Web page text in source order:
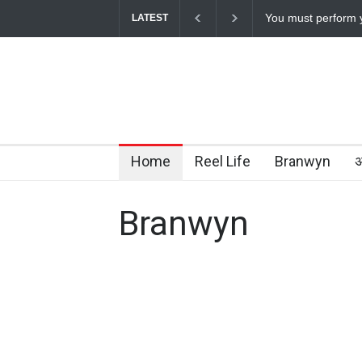
LATEST How Chris Pratt
Home Reel Life Branwyn
Branwyn